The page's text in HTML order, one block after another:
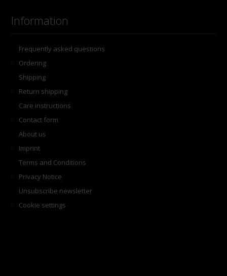
Information
Frequently asked questions
Ordering
Shipping
Return shipping
Care instructions
Contact form
About us
Imprint
Terms and Conditions
Privacy Notice
Unsubscribe newsletter
Cookie settings